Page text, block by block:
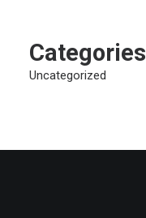
Categories
Uncategorized